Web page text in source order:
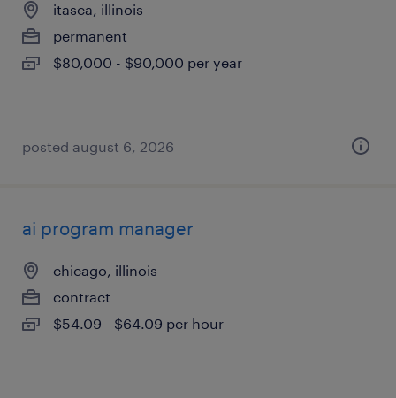
itasca, illinois
permanent
$80,000 - $90,000 per year
posted august 6, 2026
ai program manager
chicago, illinois
contract
$54.09 - $64.09 per hour